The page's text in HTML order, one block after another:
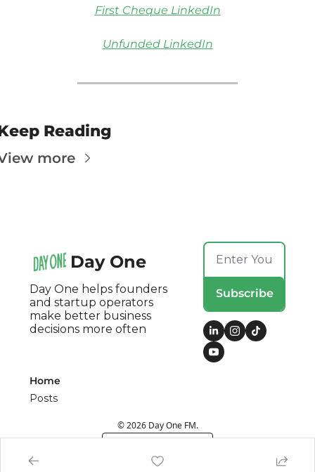
First Cheque LinkedIn
Unfunded LinkedIn
Reading
more
Day One
Day One helps founders
and startup operators
make better business
decisions more often
Subscribe
Home
Posts
© 2026 Day One FM.